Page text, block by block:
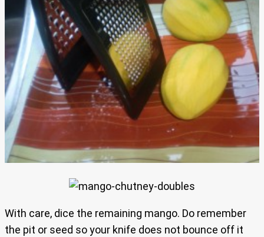
With care, dice the remaining mango. Do remember
the pit or seed so your knife does not bounce off it